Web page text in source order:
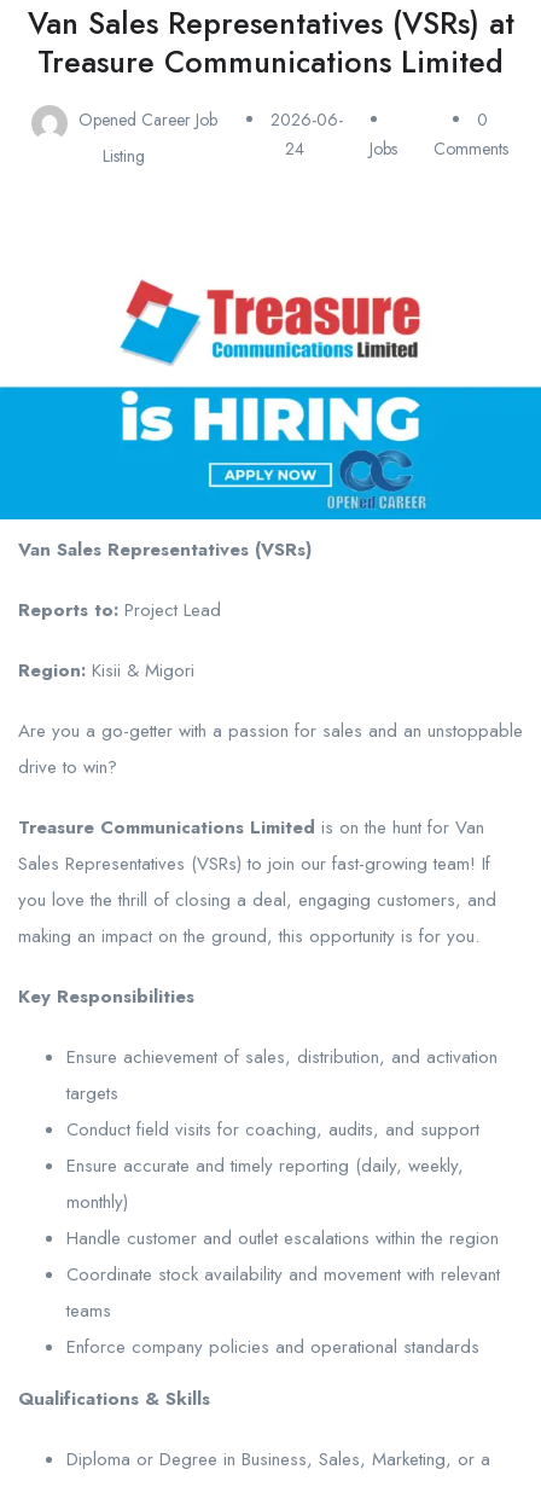
Van Sales Representatives (VSRs) at
Treasure Communications Limited
Opened Career Job
Listing
2026-06-
24
Jobs
0
Comments
Van Sales Representatives (VSRs)
Reports to: Project Lead
Region: Kisii & Migori
Are you a go-getter with a passion for sales and an unstoppable
drive to win?
Treasure Communications Limited is on the hunt for Van
Sales Representatives (VSRs) to join our fast-growing team! If
you love the thrill of closing a deal, engaging customers, and
making an impact on the ground, this opportunity is for you.
Key Responsibilities
Ensure achievement of sales, distribution, and activation
targets
Conduct field visits for coaching, audits, and support
Ensure accurate and timely reporting (daily, weekly,
monthly)
Handle customer and outlet escalations within the region
Coordinate stock availability and movement with relevant
teams
Enforce company policies and operational standards
Qualifications & Skills
Diploma or Degree in Business, Sales, Marketing, or a